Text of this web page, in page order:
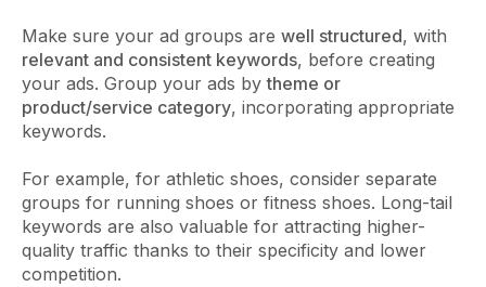
Make sure your ad groups are well structured, with
relevant and consistent keywords, before creating
your ads. Group your ads bytheme or
product/service category, incorporating appropriate
keywords.
For example, for athletic shoes, consider separate
groups for running shoes or fitness shoes. Long-tail
keywords are also valuable for attracting higher-
quality traffic thanks to their specificity and lower
competition.